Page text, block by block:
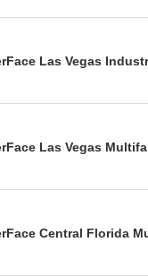
Las Vegas
Las Vegas
Central Florida